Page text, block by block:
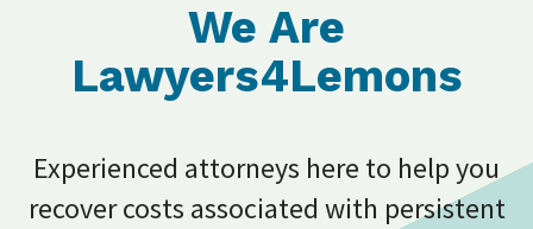
We Are
Lawyers4Lemons
Experienced attorneys here to help you
recover costs associated with persistent